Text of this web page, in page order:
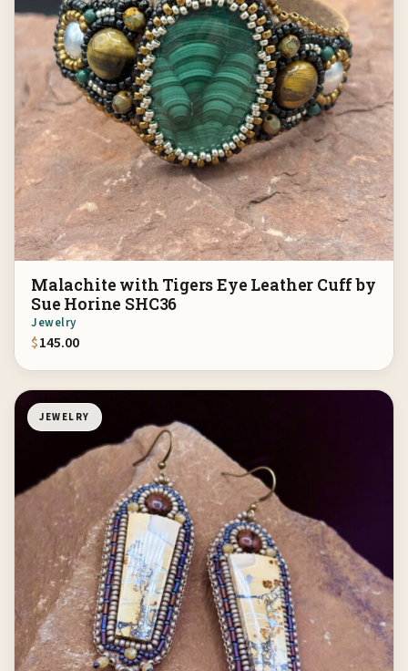
Malachite with Tigers Eye Leather Cuff by
Sue Horine SHC36
Jewelry
$145.00
JEWELRY